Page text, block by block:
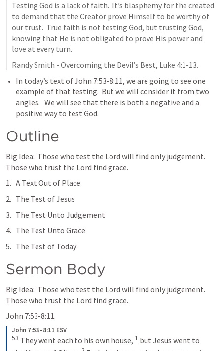
Testing God is a lack of faith.  It’s blasphemy for the created
to demand that the Creator prove Himself to be worthy of
our trust.  True faith is not testing God, but trusting God,
knowing that He is not obligated to prove His power and
love at every turn.
Randy Smith - Overcoming the Devil’s Best, Luke 4:1-13.
In today’s text of John 7:53-8:11, we are going to see one
example of that testing.  But we will consider it from two
angles.   We will see that there is both a negative and a
positive way to test God.
Outline
Big Idea:  Those who test the Lord will find only judgement.
Those who trust the Lord find grace.
A Text Out of Place
The Test of Jesus
The Test Unto Judgement
The Test Unto Grace
The Test of Today
Sermon Body
Big Idea:  Those who test the Lord will find only judgement.
Those who trust the Lord find grace.
John 7:53-8:11.
John 7:53–8:11 ESV
53 They went each to his own house, 1 but Jesus went to